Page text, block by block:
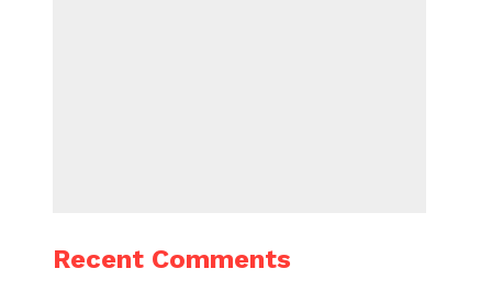
Recent Comments